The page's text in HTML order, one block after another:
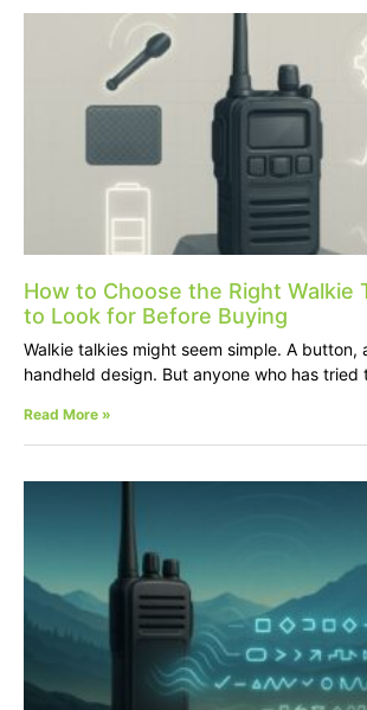
How to Choose the Right Walkie
to Look for Before Buying
Walkie talkies might seem simple. A button,
handheld design. But anyone who has tried
Read More »